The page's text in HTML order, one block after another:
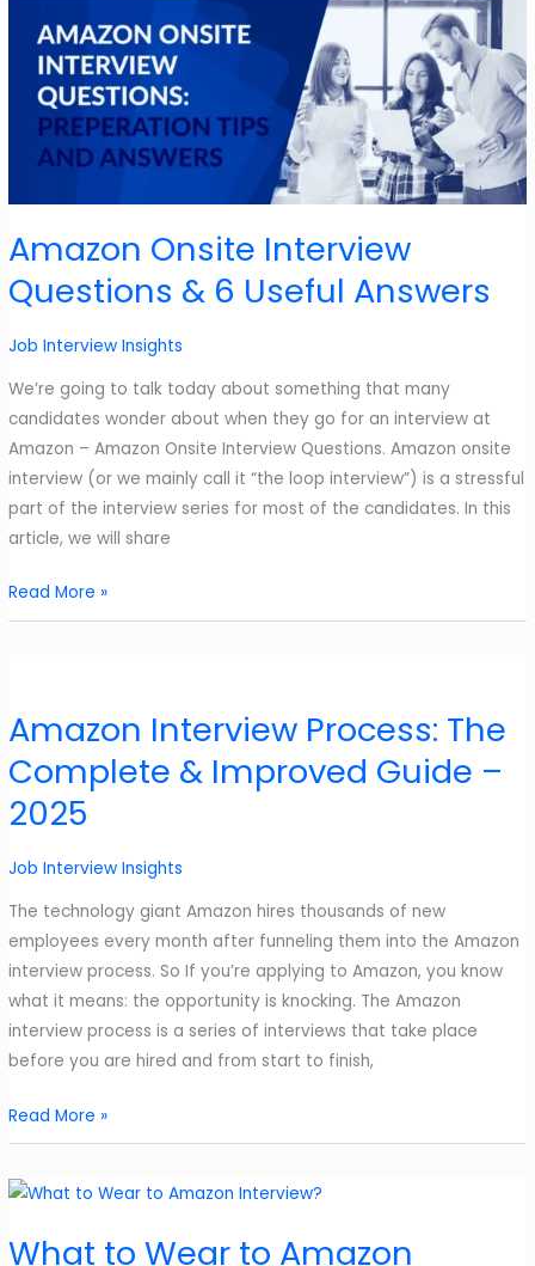
Interview
Coming
How
it
in
Amazon Onsite Interview
Questions & 6 Useful Answers
Job Interview Insights
We’re going to talk today about something that many
candidates wonder about when they go for an interview at
Amazon – Amazon Onsite Interview Questions. Amazon onsite
interview (or we mainly call it “the loop interview”) is a stressful
part of the interview series for most of the candidates. In this
article, we will share
Amazon
Onsite
6
Useful
Answers
Read More »
Amazon Interview Process: The
Complete & Improved Guide –
2025
Job Interview Insights
The technology giant Amazon hires thousands of new
employees every month after funneling them into the Amazon
interview process. So If you’re applying to Amazon, you know
what it means: the opportunity is knocking. The Amazon
interview process is a series of interviews that take place
before you are hired and from start to finish,
Amazon
Interview
Process:
The
Read More »
What to Wear to Amazon